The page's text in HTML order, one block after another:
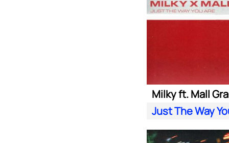
Milky ft. Mall
Just The Way